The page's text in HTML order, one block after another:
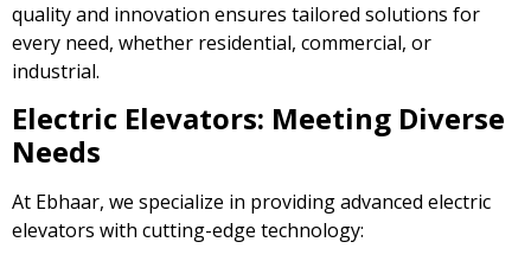
quality and innovation ensures tailored solutions for
every need, whether residential, commercial, or
industrial.
Electric Elevators: Meeting Diverse
Needs
At Ebhaar, we specialize in providing advanced electric
elevators with cutting-edge technology: